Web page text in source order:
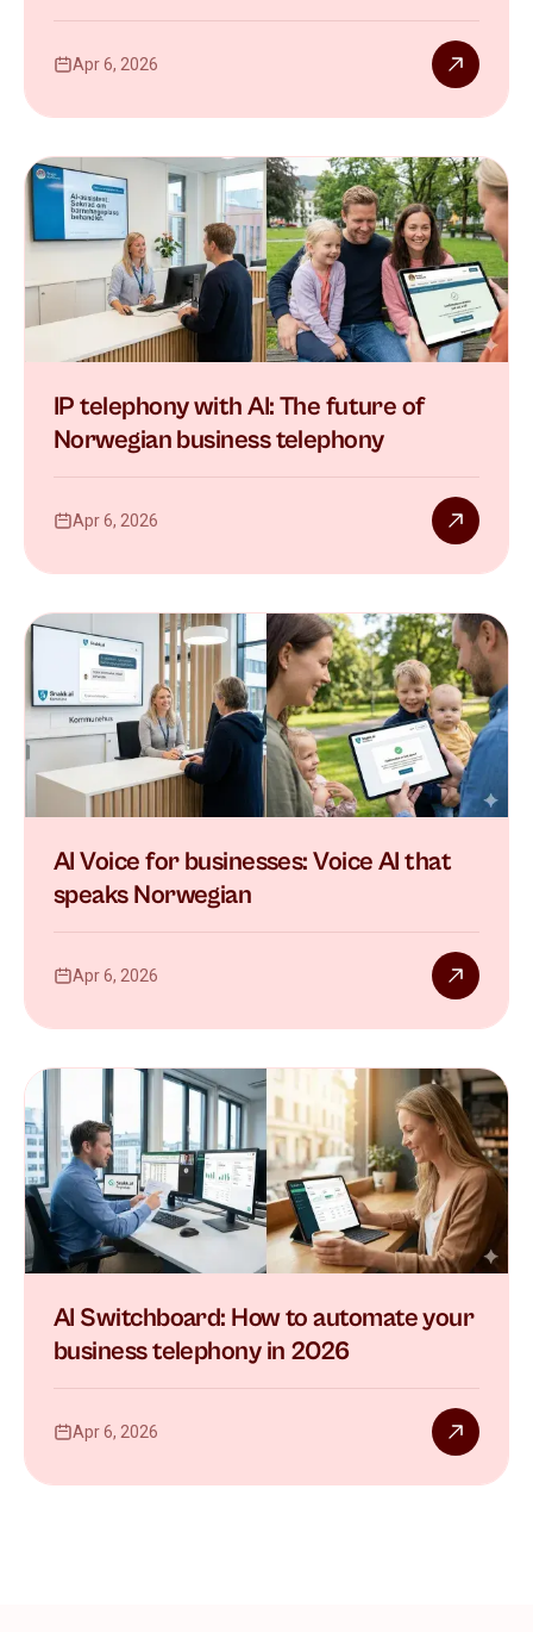
Apr 6, 2026
IP telephony with AI: The future of
Norwegian business telephony
Apr 6, 2026
AI Voice for businesses: Voice AI that
speaks Norwegian
Apr 6, 2026
AI Switchboard: How to automate your
business telephony in 2026
Apr 6, 2026